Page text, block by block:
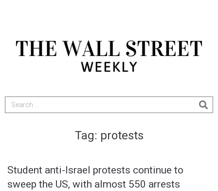
Tag: protests
Student anti-Israel protests continue to
sweep the US, with almost 550 arrests